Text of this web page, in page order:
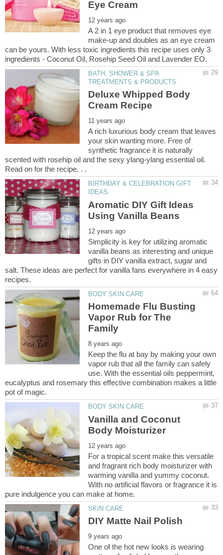
A 2 in 1 eye product that removes eye
make-up and doubles as an eye cream
can be yours. With less toxic ingredients this recipe uses only 3
BATH, SHOWER & SPA
Deluxe Whipped Body
A rich luxurious body cream that leaves
your skin wanting more. Free of
synthetic fragrance it is naturally
scented with rosehip oil and the sexy ylang-ylang essential oil.
BIRTHDAY & CELEBRATION GIFT
Aromatic DIY Gift Ideas
Simplicity is key for utilizing aromatic
vanilla beans as interesting and unique
gifts in DIY vanilla extract, sugar and
salt. These ideas are perfect for vanilla fans everywhere in 4 easy
Homemade Flu Busting
Vapor Rub for The
Keep the flu at bay by making your own
vapor rub that all the family can safely
use. With the essential oils peppermint,
eucalyptus and rosemary this effective combination makes a little
Vanilla and Coconut
For a tropical scent make this versatile
and fragrant rich body moisturizer with
warming vanilla and yummy coconut.
With no artificial flavors or fragrance it is
One of the hot new looks is wearing